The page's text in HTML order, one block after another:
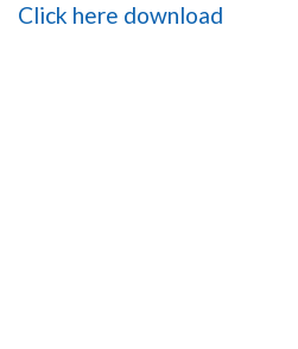
Click here download